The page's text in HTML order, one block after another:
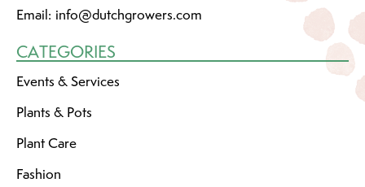
Email: info@dutchgrowers.com
CATEGORIES
Events & Services
Plants & Pots
Plant Care
Fashion